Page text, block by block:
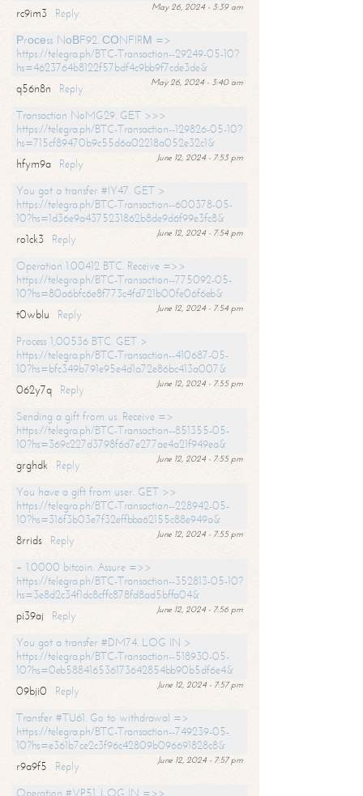
May 26, 2024 - 3:39 am
rc9im3
Reply
Рrосеss NоВF92. СОNFIRМ =>
https://telegra.ph/BTC-Transaction--29249-05-10?
hs=4623764b8122f57bdf4c9bb9f7cde3de&
May 26, 2024 - 3:40 am
q56n8n
Reply
Transaction NoMG29. GET >>>
https://telegra.ph/BTC-Transaction--129826-05-10?
hs=715cf89470b9c55d6a02218a052e32c1&
June 12, 2024 - 7:53 pm
hfym9a
Reply
You got a transfer #IY47. GET >
https://telegra.ph/BTC-Transaction--600378-05-
10?hs=1d36e9a4375231862b8de9d6f99e3fc8&
June 12, 2024 - 7:54 pm
ro1ck3
Reply
Operation 1.00412 BTC. Receive =>>
https://telegra.ph/BTC-Transaction--775092-05-
10?hs=80a6bfc6e8f773c4fd721b00fe06f6eb&
June 12, 2024 - 7:54 pm
t0wblu
Reply
Process 1,00536 BTC. GET >
https://telegra.ph/BTC-Transaction--410687-05-
10?hs=bfc349b791e95e4d1a72e86bc413a007&
June 12, 2024 - 7:55 pm
062y7q
Reply
Sending a gift from us. Receive =>
https://telegra.ph/BTC-Transaction--851355-05-
10?hs=369c227d3798f6d7e277ae4a21f949ea&
June 12, 2024 - 7:55 pm
grghdk
Reply
You have a gift from user. GET >>
https://telegra.ph/BTC-Transaction--228942-05-
10?hs=316f3b03e7f32effbba62155c88e949a&
June 12, 2024 - 7:55 pm
8rrids
Reply
+ 1.0000 bitcoin. Assure =>>
https://telegra.ph/BTC-Transaction--352813-05-10?
hs=3e8d2c34f1dc8cffc878fd8ad5bffa04&
June 12, 2024 - 7:56 pm
pi39aj
Reply
You got a transfer #DM74. LOG IN >
https://telegra.ph/BTC-Transaction--518930-05-
10?hs=0eb588416536173642854bb90b5df6e4&
June 12, 2024 - 7:57 pm
09bji0
Reply
Transfer #TU61. Go to withdrawal =>
https://telegra.ph/BTC-Transaction--749239-05-
10?hs=e361b7ce2c3f96c42809b096691828c8&
June 12, 2024 - 7:57 pm
r9a9f5
Reply
Operation #VP51. LOG IN =>>